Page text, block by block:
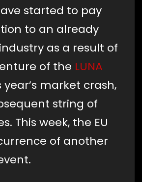
started to pay
to an already
as a result of
of the LUNA
year’s market crash,
string of
This week, the EU
of another